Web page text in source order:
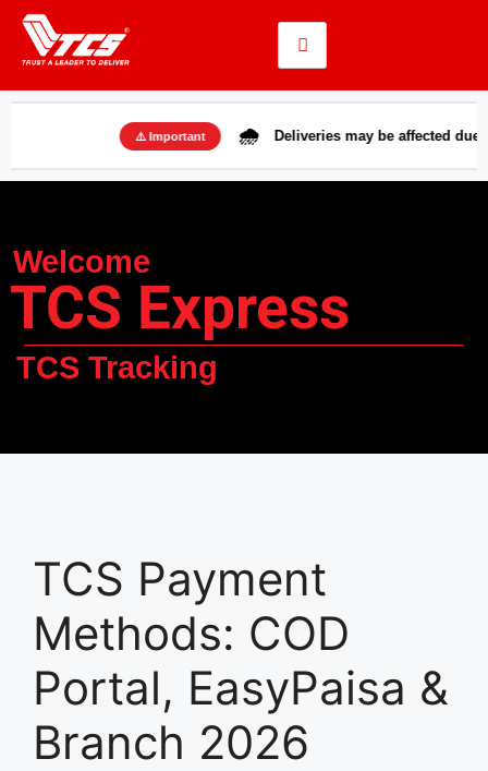
⚠️ Important 🌧️ Deliveries may be affected due to rains
Welcome
TCS Express
TCS Tracking
TCS Payment
Methods: COD
Portal, EasyPaisa &
Branch 2026